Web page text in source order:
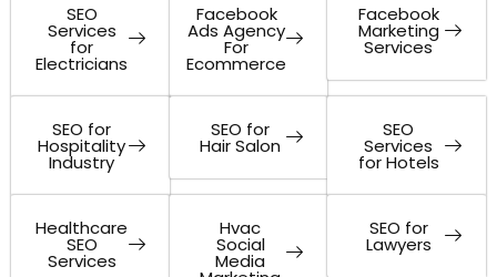
SEO
Services
for
Electricians
Facebook
Ads Agency
For
Ecommerce
Facebook
Marketing
Services
SEO for
Hospitality
Industry
SEO for
Hair Salon
SEO
Services
for Hotels
Healthcare
SEO
Services
Hvac
Social
Media
SEO for
Lawyers